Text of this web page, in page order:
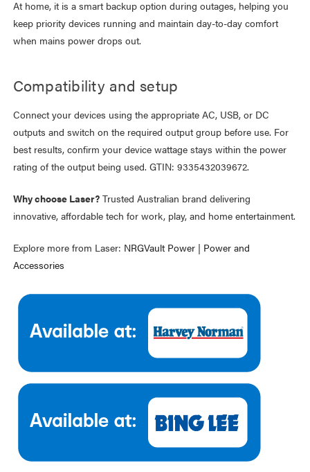
At home, it is a smart backup option during outages, helping you
keep priority devices running and maintain day-to-day comfort
when mains power drops out.
Compatibility and setup
Connect your devices using the appropriate AC, USB, or DC
outputs and switch on the required output group before use. For
best results, confirm your device wattage stays within the power
rating of the output being used. GTIN: 9335432039672.
Why choose Laser?Trusted Australian brand delivering
innovative, affordable tech for work, play, and home entertainment.
Explore more from Laser: NRGVault Power| Power and
Accessories